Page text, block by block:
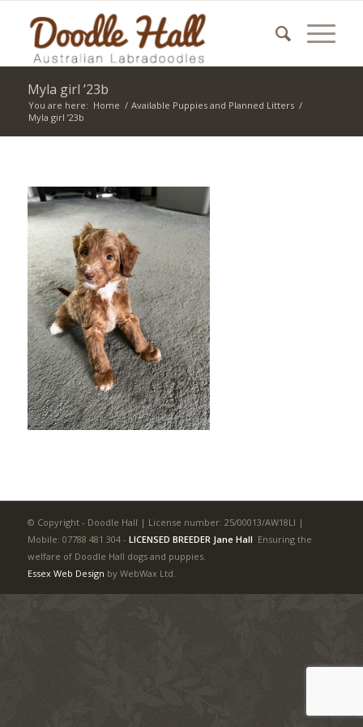
Myla girl ’23b
You are here: Home / Available Puppies and Planned Litters /
Myla girl ’23b
© Copyright - Doodle Hall | License number: 25/00013/AW18LI |
Mobile: 07788 481 304 - LICENSED BREEDER Jane Hall Ensuring the
welfare of Doodle Hall dogs and puppies.
Essex Web Design by WebWax Ltd.